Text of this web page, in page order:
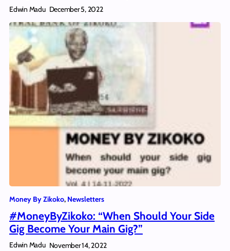
Edwin Madu December 5, 2022
Money By Zikoko, Newsletters
#MoneyByZikoko: “When Should Your Side
Gig Become Your Main Gig?”
Edwin Madu November 14, 2022